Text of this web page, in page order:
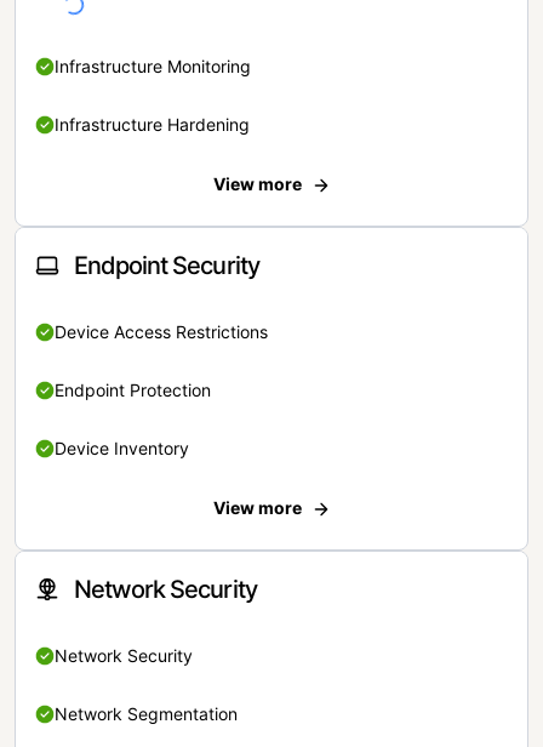
Infrastructure Monitoring
Infrastructure Hardening
View more
Endpoint Security
Device Access Restrictions
Endpoint Protection
Device Inventory
View more
Network Security
Network Security
Network Segmentation